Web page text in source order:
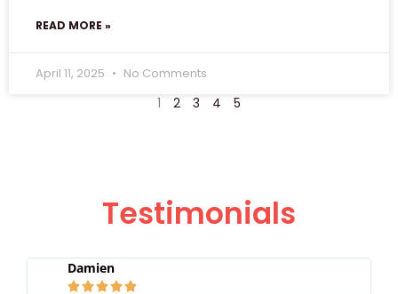
READ MORE »
April 11, 2025
No Comments
1
2 3 4 5
Testimonials
Damien
